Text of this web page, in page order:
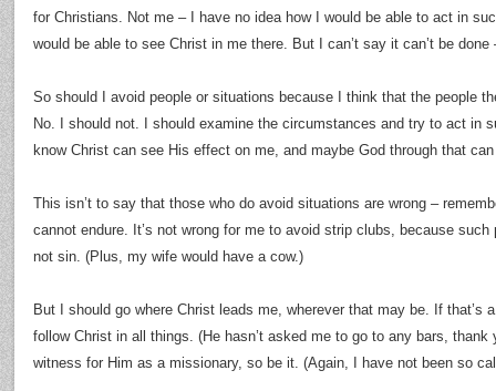
for Christians. Not me – I have no idea how I would be able to act in
would be able to see Christ in me there. But I can’t say it can’t be
So should I avoid people or situations because I think that the people
No. I should not. I should examine the circumstances and try to act in
know Christ can see His effect on me, and maybe God through that
This isn’t to say that those who do avoid situations are wrong –
cannot endure. It’s not wrong for me to avoid strip clubs, because
not sin. (Plus, my wife would have a cow.)
But I should go where Christ leads me, wherever that may be. If that’s
follow Christ in all things. (He hasn’t asked me to go to any bars, thank
witness for Him as a missionary, so be it. (Again, I have not been so